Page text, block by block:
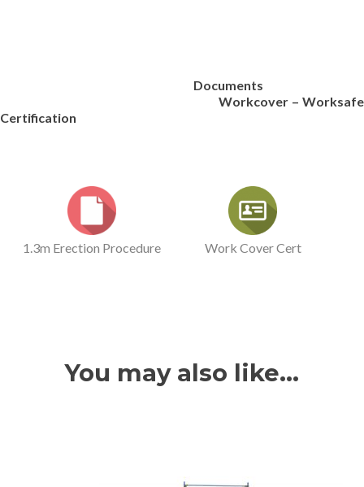
Documents
Workcover – Worksafe
Certification
1.3m Erection Procedure Work Cover Cert
You may also like…